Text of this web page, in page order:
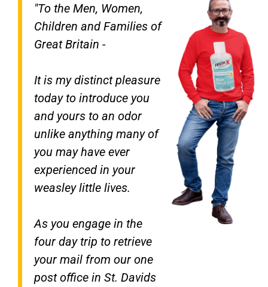
"To the Men, Women,
Children and Families of
Great Britain -
It is my distinct pleasure
today to introduce you
and yours to an odor
unlike anything many of
you may have ever
experienced in your
weasley little lives.
As you engage in the
four day trip to retrieve
your mail from our one
post office in St. Davids